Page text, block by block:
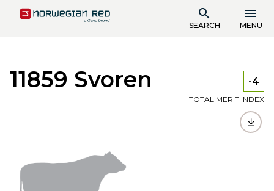
SEARCH MENU
11859 Svoren -4
TOTAL MERIT INDEX